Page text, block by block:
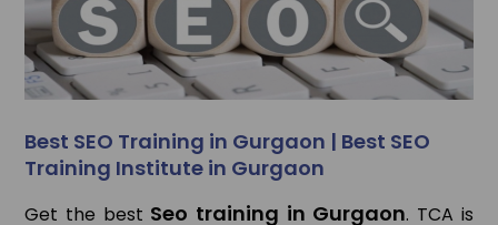
Best SEO Training in Gurgaon | Best SEO
Training Institute in Gurgaon
Get the best Seo training in Gurgaon. TCA is